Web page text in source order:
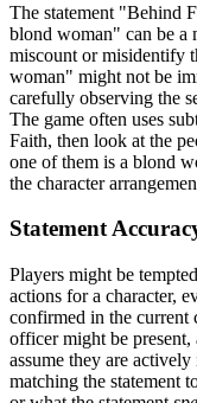
The statement "Behind
blond woman" can be a
miscount or misidentify
woman" might not be
carefully observing the
The game often uses
Faith, then look at the
one of them is a blond
the character
Statement
Players might be
actions for a character,
confirmed in the current
officer might be present,
assume they are
matching the statement